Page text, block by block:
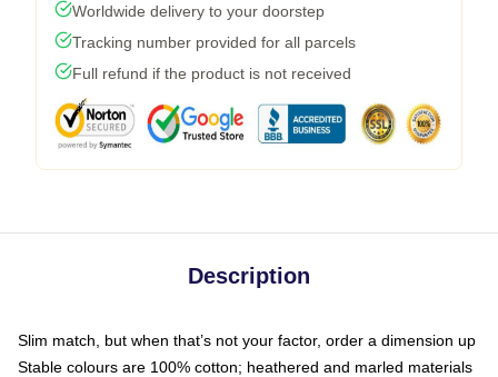
Worldwide delivery to your doorstep
Tracking number provided for all parcels
Full refund if the product is not received
Description
Slim match, but when that’s not your factor, order a dimension up
Stable colours are 100% cotton; heathered and marled materials